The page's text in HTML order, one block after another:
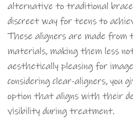
alternative to traditional
discreet way for teens to
These aligners are made
materials, making them less
aesthetically pleasing for
considering clear-aligners, you
option that aligns with their
visibility during treatment.